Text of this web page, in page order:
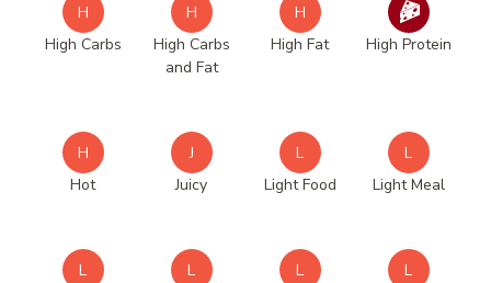
H
High Carbs
H
High Carbs
and Fat
H
High Fat
High Protein
H
Hot
J
Juicy
L
Light Food
L
Light Meal
L
L
L
L